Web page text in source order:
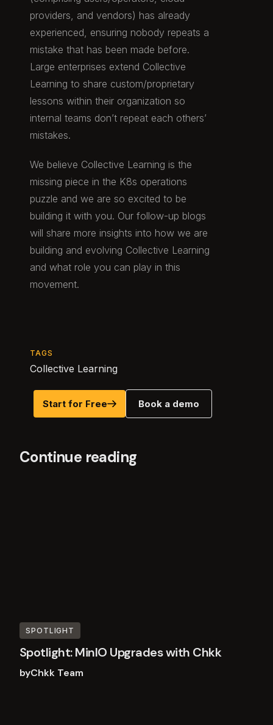
providers, and vendors) has already
experienced, ensuring nobody repeats a
mistake that has been made before.
Large enterprises extend Collective
Learning to share custom/proprietary
lessons within their organization so
internal teams don’t repeat each others’
mistakes.
We believe Collective Learning is the
missing piece in the K8s operations
puzzle and we are so excited to be
building it with you. Our follow-up blogs
will share more insights into how we are
building and evolving Collective Learning
and what role you can play in this
movement.
TAGS
Collective Learning
Start for Free Book a demo
Continue reading
SPOTLIGHT
Spotlight: MinIO Upgrades with Chkk
byChkk Team